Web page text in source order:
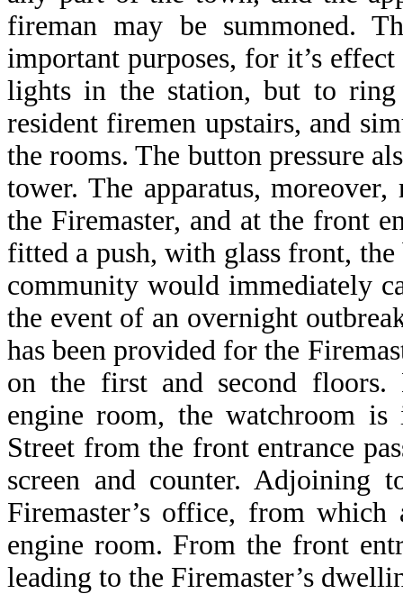
fireman may be summoned.
important purposes, for it’s
lights in the station, but to
resident firemen upstairs, and
the rooms. The button pressure
tower. The apparatus,
the Firemaster, and at the front
fitted a push, with glass front,
community would immediately
the event of an overnight
has been provided for the
on the first and second floors.
engine room, the watchroom
Street from the front entrance
screen and counter. Adjoining
Firemaster’s office, from
engine room. From the front
leading to the Firemaster’s